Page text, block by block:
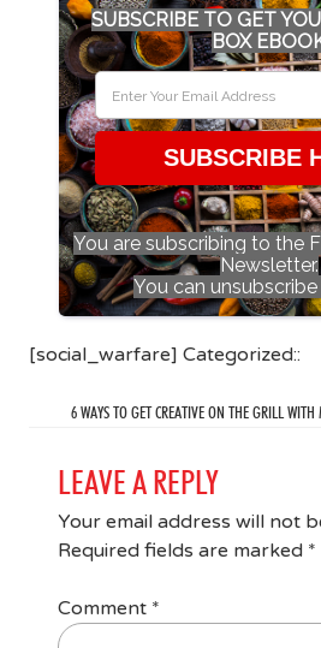
SUBSCRIBE TO GET
BOX
SUBSCRIBE
You are subscribing to the
Newsletter.
You can
[social_warfare] Categorized::
6 WAYS TO GET CREATIVE ON THE GRILL
LEAVE A REPLY
Your email address will not
Required fields are marked *
Comment *